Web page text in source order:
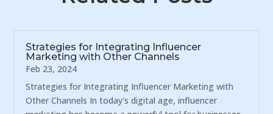
Strategies for Integrating Influencer
Marketing with Other Channels
Feb 23, 2024
Strategies for Integrating Influencer Marketing with
Other Channels In today's digital age, influencer